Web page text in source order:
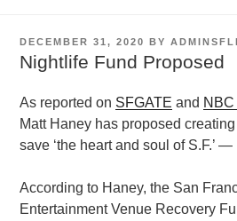
POSTED
ON
DECEMBER 31, 2020 BY
Nightlife Fund Proposed
As reported on SFGATE and
Matt Haney has proposed
save ‘the heart and soul of S.F.’
According to Haney, the San
Entertainment Venue Recovery